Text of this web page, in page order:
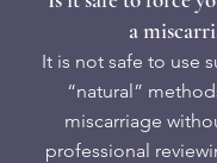
a
It is not safe to use
“natural”
miscarriage
professional